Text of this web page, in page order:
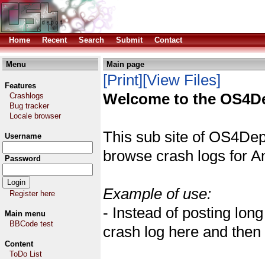
Home Recent Search Submit Contact
Menu
Features
Crashlogs
Bug tracker
Locale browser
Username
Password
Register here
Main menu
BBCode test
Content
ToDo List
Main page
[Print][View Files]
Welcome to the
This sub site of
browse crash logs for
Example of use:
- Instead of posting
crash log here and